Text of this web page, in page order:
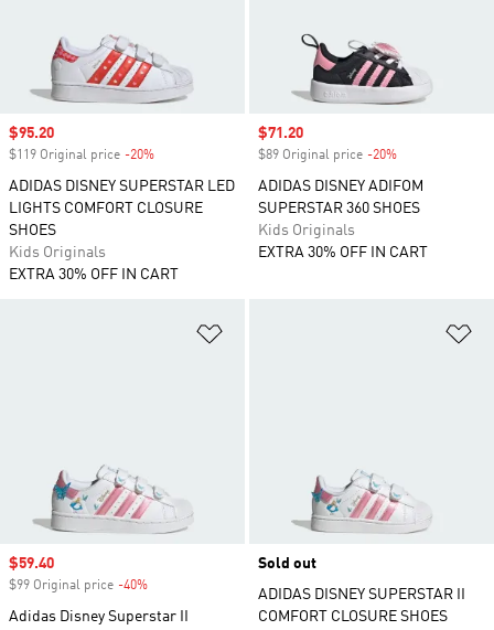
Sale price
$95.20
$119 Original price -20%
ADIDAS DISNEY SUPERSTAR LED
LIGHTS COMFORT CLOSURE
SHOES
Kids Originals
EXTRA 30% OFF IN CART
Sale price
$71.20
$89 Original price -20%
ADIDAS DISNEY ADIFOM
SUPERSTAR 360 SHOES
Kids Originals
EXTRA 30% OFF IN CART
Sale price
$59.40
$99 Original price -40%
Adidas Disney Superstar II
Sold out
ADIDAS DISNEY SUPERSTAR II
COMFORT CLOSURE SHOES